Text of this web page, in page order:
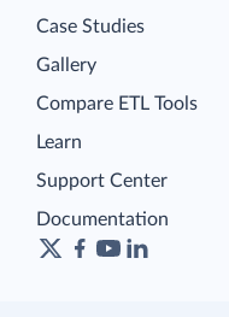
Case Studies
Gallery
Compare ETL Tools
Learn
Support Center
Documentation